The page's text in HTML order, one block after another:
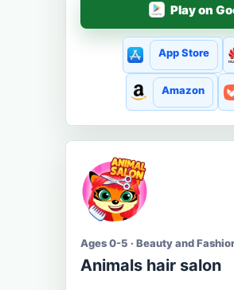
Play on
App Store
Amazon
Ages 0-5 · Beauty and
Animals hair salon